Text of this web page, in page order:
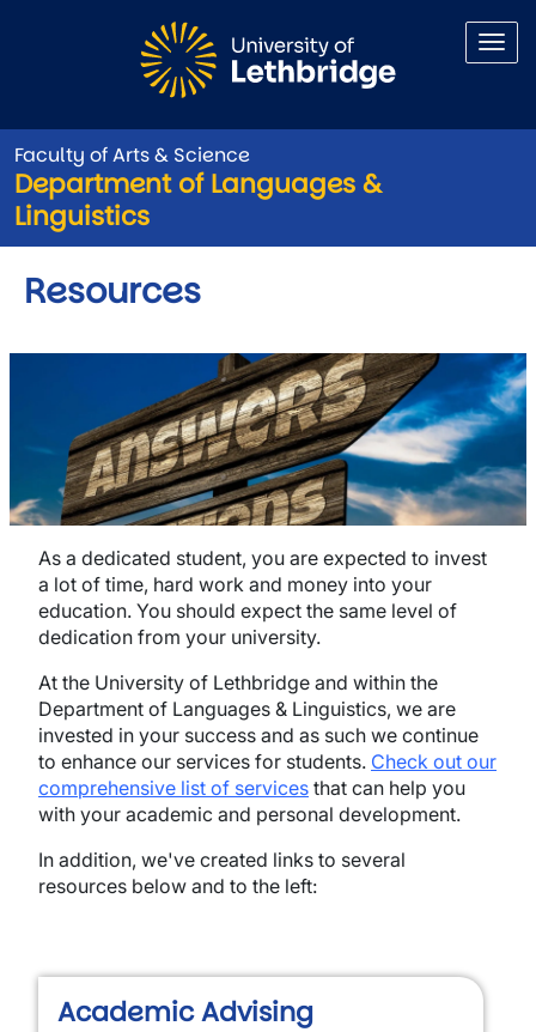
Faculty of Arts & Science
Department of Languages &
Linguistics
Resources
As a dedicated student, you are expected to invest
a lot of time, hard work and money into your
education. You should expect the same level of
dedication from your university.
At the University of Lethbridge and within the
Department of Languages & Linguistics, we are
invested in your success and as such we continue
to enhance our services for students. Check out our
comprehensive list of services that can help you
with your academic and personal development.
In addition, we've created links to several
resources below and to the left:
Academic Advising